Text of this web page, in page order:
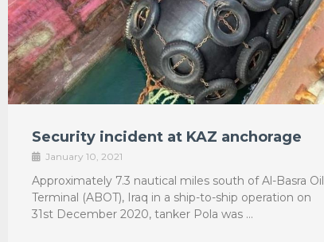
Security incident at KAZ anchorage
January 10, 2021
Approximately 7.3 nautical miles south of Al-Basra Oil
Terminal (ABOT), Iraq in a ship-to-ship operation on
31st December 2020, tanker Pola was …